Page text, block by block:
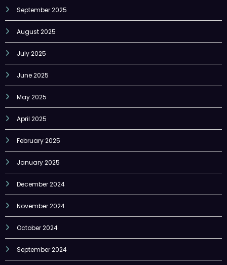
September 2025
August 2025
July 2025
June 2025
May 2025
April 2025
February 2025
January 2025
December 2024
November 2024
October 2024
September 2024